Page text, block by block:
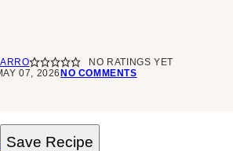
NO RATINGS YET
07, 2026 NO COMMENTS
Save Recipe